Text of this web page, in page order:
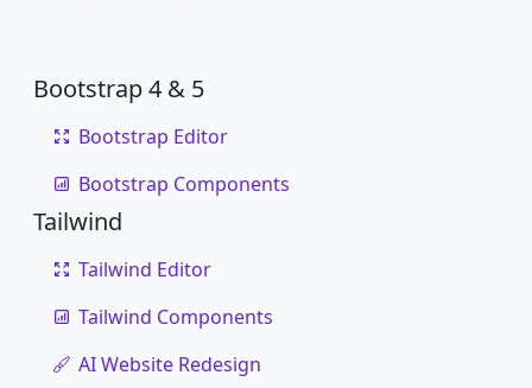
Bootstrap 4 & 5
Bootstrap Editor
Bootstrap Components
Tailwind
Tailwind Editor
Tailwind Components
AI Website Redesign